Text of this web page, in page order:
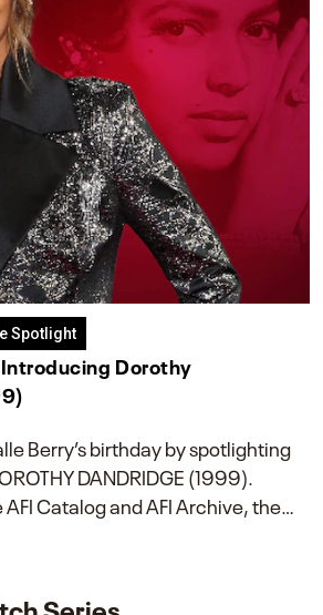
Spotlight
Dorothy
Berry’s birthday by spotlighting
DANDRIDGE (1999).
Catalog and AFI Archive, the